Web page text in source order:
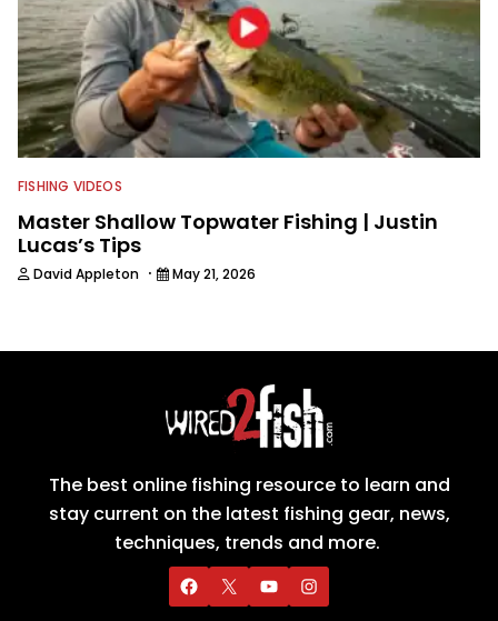
FISHING VIDEOS
Master Shallow Topwater Fishing | Justin
Lucas’s Tips
David Appleton · May 21, 2026
The best online fishing resource to learn and
stay current on the latest fishing gear, news,
techniques, trends and more.